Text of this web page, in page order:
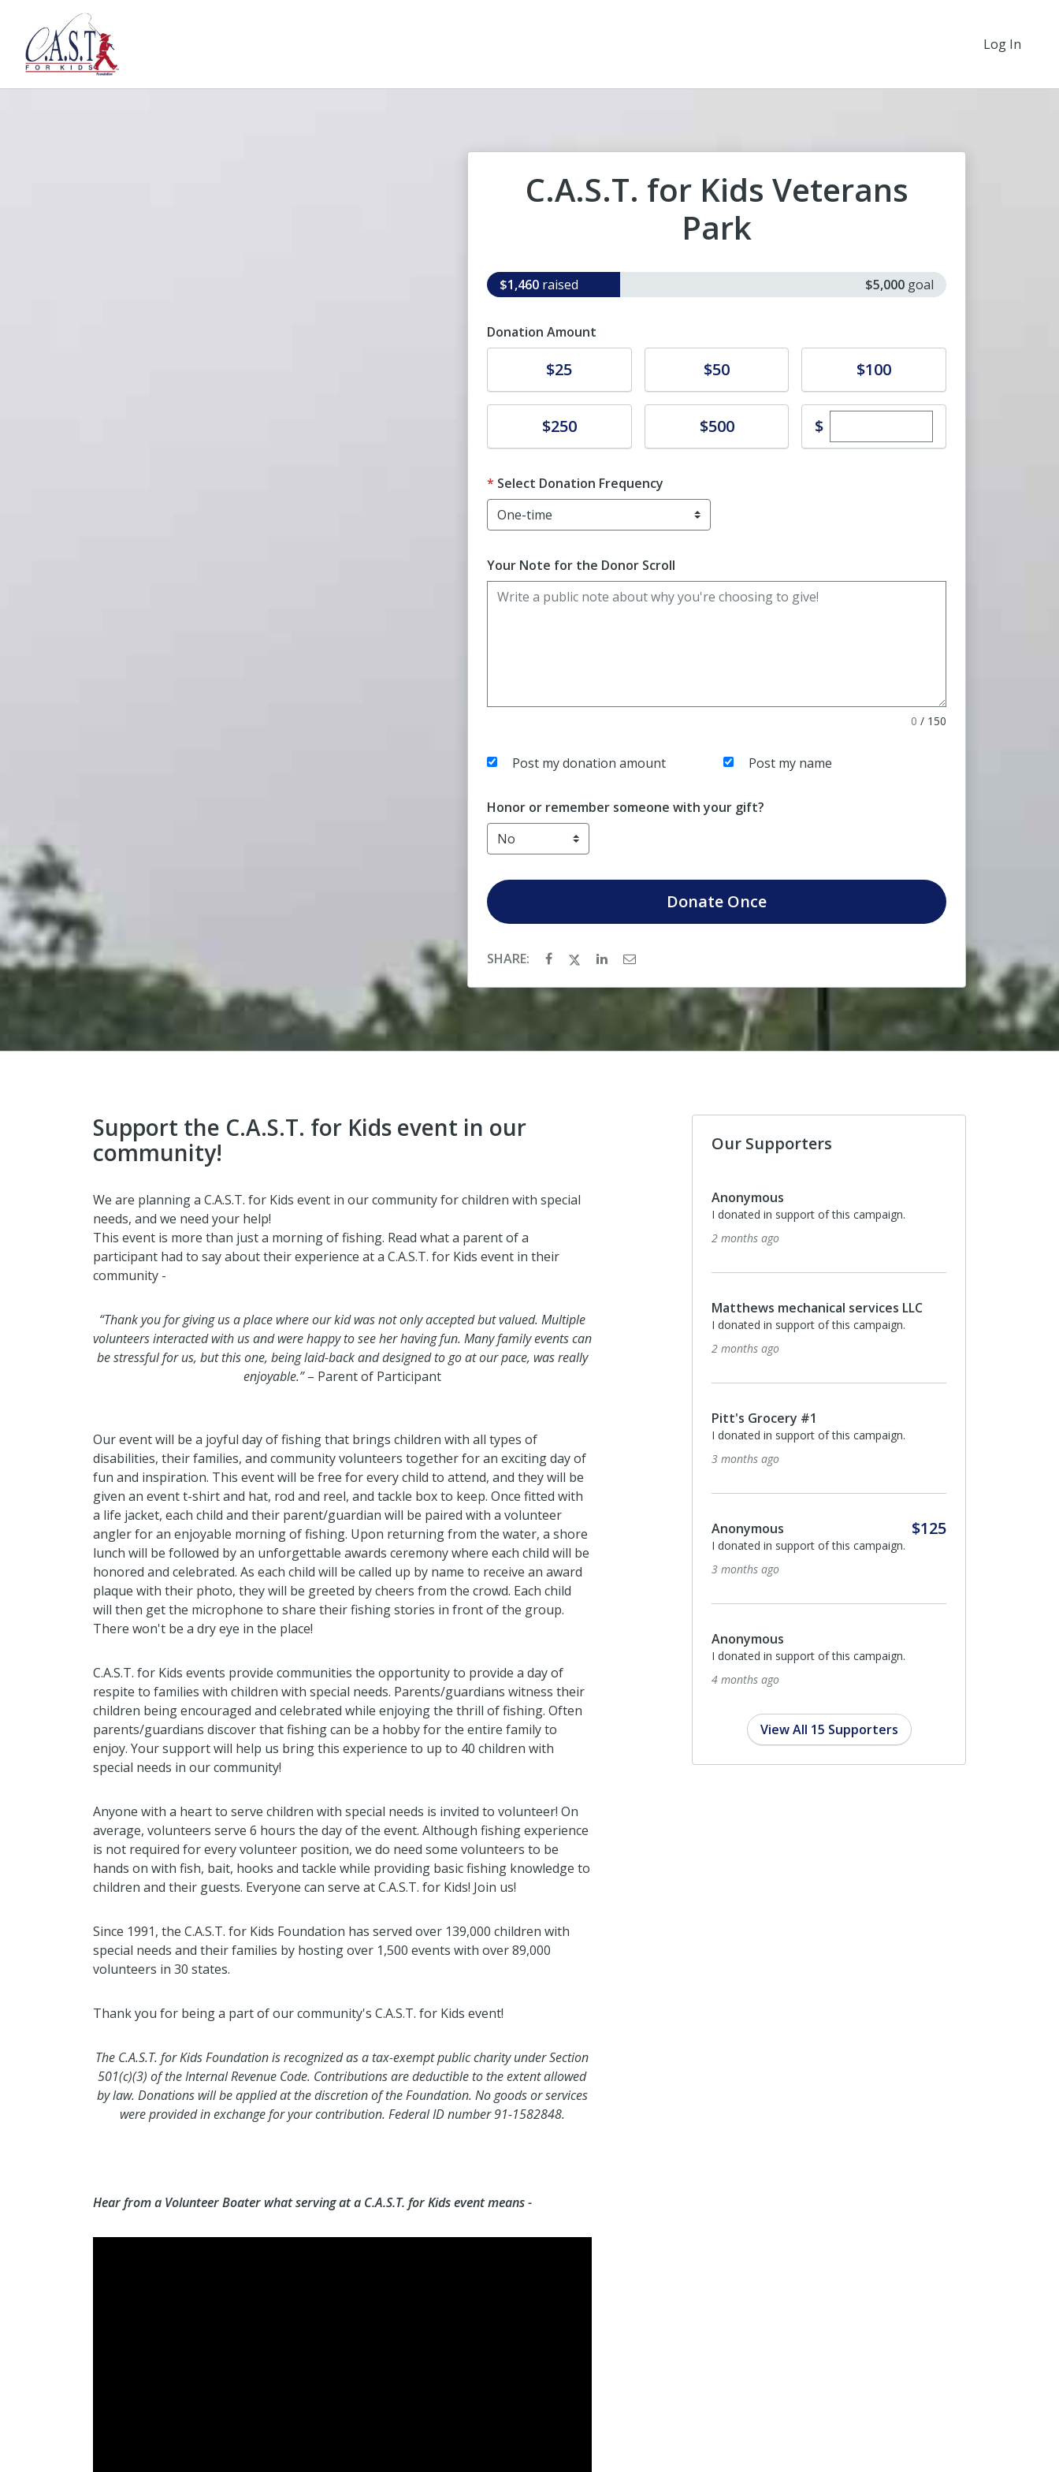
Log In
C.A.S.T. for Kids Veterans
Park
$1,460 raised $5,000 goal
Donation Amount
Donate$25 Donate$50 Donate$100
Donate$250 Donate$500 $Enter custom donation
Select Donation Frequency
Your Note for the Donor Scroll
0 / 150
Post my donation amount Post my name
Honor or remember someone with your gift?
Donate Once
SHARE:
Support the C.A.S.T. for Kids event in our
community!
We are planning a C.A.S.T. for Kids event in our community for children with special
needs, and we need your help!
This event is more than just a morning of fishing. Read what a parent of a
participant had to say about their experience at a C.A.S.T. for Kids event in their
community -
“Thank you for giving us a place where our kid was not only accepted but valued. Multiple
volunteers interacted with us and were happy to see her having fun. Many family events can
be stressful for us, but this one, being laid-back and designed to go at our pace, was really
enjoyable.”– Parent of Participant
Our event will be a joyful day of fishing that brings children with all types of
disabilities, their families, and community volunteers together for an exciting day of
fun and inspiration. This event will be free for every child to attend, and they will be
given an event t-shirt and hat, rod and reel, and tackle box to keep. Once fitted with
a life jacket, each child and their parent/guardian will be paired with a volunteer
angler for an enjoyable morning of fishing. Upon returning from the water, a shore
lunch will be followed by an unforgettable awards ceremony where each child will be
honored and celebrated. As each child will be called up by name to receive an award
plaque with their photo, they will be greeted by cheers from the crowd. Each child
will then get the microphone to share their fishing stories in front of the group.
There won't be a dry eye in the place!
C.A.S.T. for Kids events provide communities the opportunity to provide a day of
respite to families with children with special needs. Parents/guardians witness their
children being encouraged and celebrated while enjoying the thrill of fishing. Often
parents/guardians discover that fishing can be a hobby for the entire family to
enjoy. Your support will help us bring this experience to up to 40 children with
special needs in our community!
Anyone with a heart to serve children with special needs is invited to volunteer! On
average, volunteers serve 6 hours the day of the event. Although fishing experience
is not required for every volunteer position, we do need some volunteers to be
hands on with fish, bait, hooks and tackle while providing basic fishing knowledge to
children and their guests. Everyone can serve at C.A.S.T. for Kids! Join us!
Since 1991, the C.A.S.T. for Kids Foundation has served over 139,000 children with
special needs and their families by hosting over 1,500 events with over 89,000
volunteers in 30 states.
Thank you for being a part of our community's C.A.S.T. for Kids event!
The C.A.S.T. for Kids Foundation is recognized as a tax-exempt public charity under Section
501(c)(3) of the Internal Revenue Code. Contributions are deductible to the extent allowed
by law. Donations will be applied at the discretion of the Foundation. No goods or services
were provided in exchange for your contribution. Federal ID number 91-1582848.
Hear from a Volunteer Boater what serving at a C.A.S.T. for Kids event means -
Our Supporters
I donated in support of this campaign.
Matthews mechanical services LLC
I donated in support of this campaign.
Pitt's Grocery #1
I donated in support of this campaign.
I donated in support of this campaign.
I donated in support of this campaign.
I donated in support of this
Anonymous
I donated in support of this
I donated in support of this
Hanceville Nursing & Rehab
Center
5 months ago
5 months ago
View All 15 Supporters